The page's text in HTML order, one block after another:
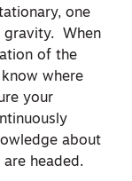
one
gravity. When
of the
where
your
about
headed.